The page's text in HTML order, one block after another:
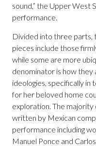
sound,” the Upper West
performance.
Divided into three parts,
pieces include those
while some are more
denominator is how they
ideologies, specifically
for her beloved home
exploration. The majority
written by Mexican
performance including
Manuel Ponce and